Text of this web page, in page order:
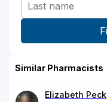
Similar Pharmacists
Elizabeth Peck